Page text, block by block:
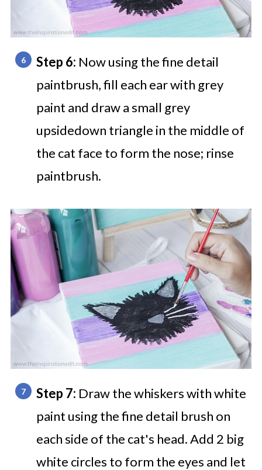
Step 6: Now using the fine detail
paintbrush, fill each ear with grey
paint and draw a small grey
upsidedown triangle in the middle of
the cat face to form the nose; rinse
paintbrush.
Step 7: Draw the whiskers with white
paint using the fine detail brush on
each side of the cat's head. Add 2 big
white circles to form the eyes and let